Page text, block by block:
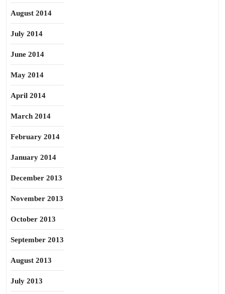
August 2014
July 2014
June 2014
May 2014
April 2014
March 2014
February 2014
January 2014
December 2013
November 2013
October 2013
September 2013
August 2013
July 2013